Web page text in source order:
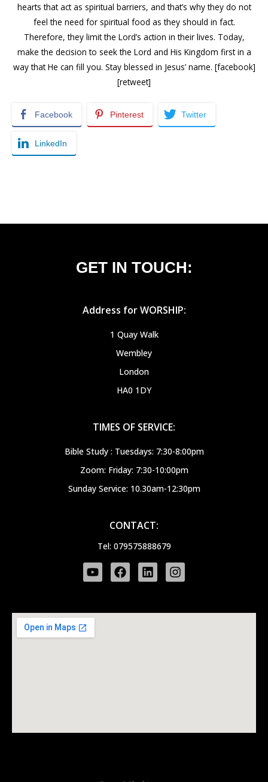
hearts that act as spiritual barriers, and that’s why they do not
feel the need for spiritual food as they should in fact.
Therefore, they limit the Lord’s action in their lives. Today,
make the decision to seek the Lord and His Kingdom first in a
way that He can fill you. Stay blessed in Jesus’ name. [facebook]
[retweet]
Facebook Pinterest Twitter
LinkedIn
GET IN TOUCH:
Address for WORSHIP:
1 Quay Walk
Wembley
London
HA0 1DY
TIMES OF SERVICE:
Bible Study : Tuesdays: 7:30-8:00pm
Zoom: Friday: 7:30-10:00pm
Sunday Service: 10.30am-12:30pm
CONTACT:
Tel: 079575888679